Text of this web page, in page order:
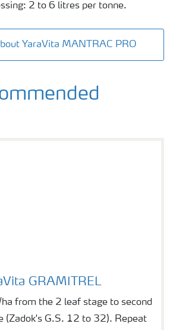
2 to 6 litres per tonne.
YaraVita MANTRAC PRO
GRAMITREL
from the 2 leaf stage to second
(Zadok's G.S. 12 to 32). Repeat